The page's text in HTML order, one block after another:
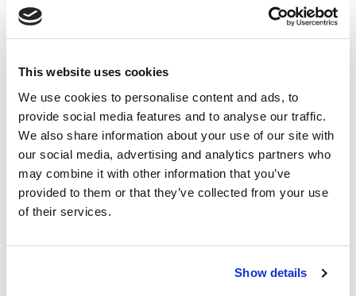
This website uses cookies
We use cookies to personalise content and ads, to
provide social media features and to analyse our traffic.
We also share information about your use of our site with
our social media, advertising and analytics partners who
may combine it with other information that you’ve
provided to them or that they’ve collected from your use
of their services.
Show details
Bespoke Commercial Combined
Offering an all in one policy, our Bespoke Commercial
Combined Insurance product is designed to protect your